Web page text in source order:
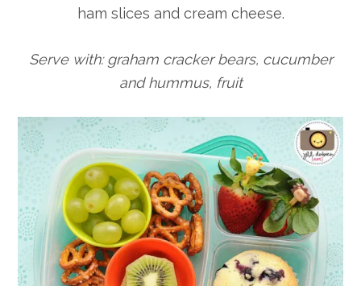
ham slices and cream cheese.
Serve with: graham cracker bears, cucumber
and hummus, fruit